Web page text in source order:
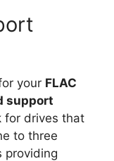
your FLAC
support
for drives that
to three
providing